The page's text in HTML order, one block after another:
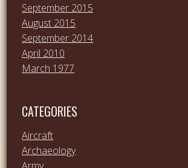
September 2015
August 2015
September 2014
April 2010
March 1977
CATEGORIES
Aircraft
Archaeology